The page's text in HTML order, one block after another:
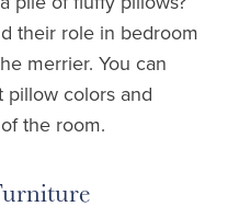
their role in bedroom
merrier. You can
pillow colors and
the room.